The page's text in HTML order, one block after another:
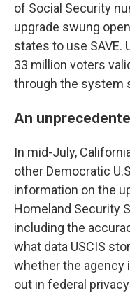
of Social Security
upgrade swung
states to use SAVE.
33 million voters
through the system
An
In mid-July,
other Democratic
information on the
Homeland Security
including the
what data USCIS
whether the agency
out in federal